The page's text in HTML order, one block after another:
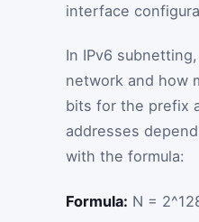
interface
In IPv6
network and how
bits for the prefix
addresses
with the formula:
Formula: N =